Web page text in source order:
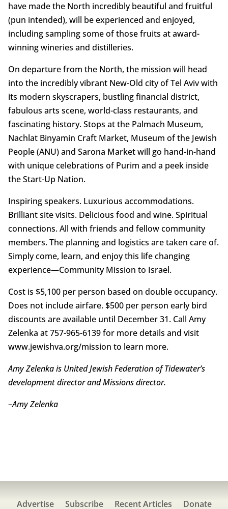
have made the North incredibly beautiful and fruitful
(pun intended), will be experienced and enjoyed,
including sampling some of those fruits at award-
winning wineries and distilleries.
On departure from the North, the mission will head
into the incredibly vibrant New-Old city of Tel Aviv with
its modern skyscrapers, bustling financial district,
fabulous arts scene, world-class restaurants, and
fascinating history. Stops at the Palmach Museum,
Nachlat Binyamin Craft Market, Museum of the Jewish
People (ANU) and Sarona Market will go hand-in-hand
with unique celebrations of Purim and a peek inside
the Start-Up Nation.
Inspiring speakers. Luxurious accommodations.
Brilliant site visits. Delicious food and wine. Spiritual
connections. All with friends and fellow community
members. The planning and logistics are taken care of.
Simply come, learn, and enjoy this life changing
experience—Community Mission to Israel.
Cost is $5,100 per person based on double occupancy.
Does not include airfare. $500 per person early bird
discounts are available until December 31. Call Amy
Zelenka at 757-965-6139 for more details and visit
www.jewishva.org/mission to learn more.
Amy Zelenka is United Jewish Federation of Tidewater’s
development director and Missions director.
–Amy Zelenka
Advertise Subscribe Recent Articles Donate